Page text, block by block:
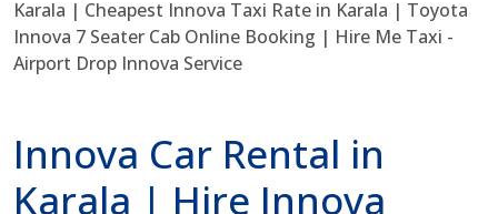
Innova Car Rental in
Karala | Hire Innova